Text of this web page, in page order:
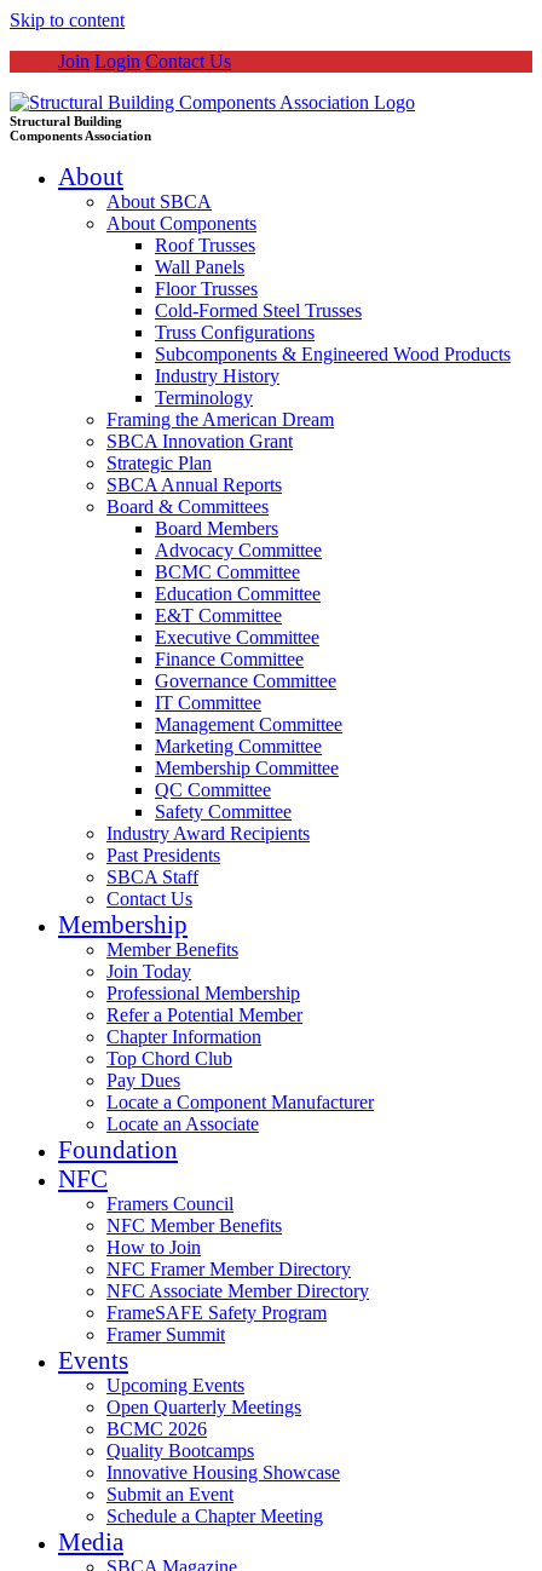
Skip to content
Join Login Contact Us
Structural Building
Components Association
About
About SBCA
About Components
Roof Trusses
Wall Panels
Floor Trusses
Cold-Formed Steel Trusses
Truss Configurations
Subcomponents & Engineered Wood Products
Industry History
Terminology
Framing the American Dream
SBCA Innovation Grant
Strategic Plan
SBCA Annual Reports
Board & Committees
Board Members
Advocacy Committee
BCMC Committee
Education Committee
E&T Committee
Executive Committee
Finance Committee
Governance Committee
IT Committee
Management Committee
Marketing Committee
Membership Committee
QC Committee
Safety Committee
Industry Award Recipients
Past Presidents
SBCA Staff
Contact Us
Membership
Member Benefits
Join Today
Professional Membership
Refer a Potential Member
Chapter Information
Top Chord Club
Pay Dues
Locate a Component Manufacturer
Locate an Associate
Foundation
NFC
Framers Council
NFC Member Benefits
How to Join
NFC Framer Member Directory
NFC Associate Member Directory
FrameSAFE Safety Program
Framer Summit
Events
Upcoming Events
Open Quarterly Meetings
BCMC 2026
Quality Bootcamps
Innovative Housing Showcase
Submit an Event
Schedule a Chapter Meeting
Media
SBCA Magazine